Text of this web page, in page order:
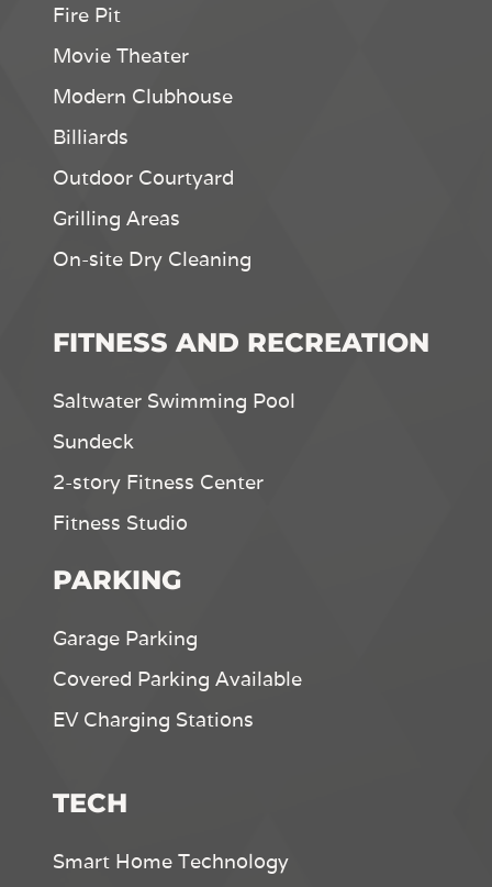
Fire Pit
Movie Theater
Modern Clubhouse
Billiards
Outdoor Courtyard
Grilling Areas
On-site Dry Cleaning
FITNESS AND RECREATION
Saltwater Swimming Pool
Sundeck
2-story Fitness Center
Fitness Studio
PARKING
Garage Parking
Covered Parking Available
EV Charging Stations
TECH
Smart Home Technology